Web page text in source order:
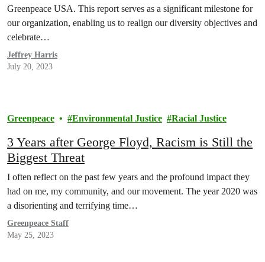
Greenpeace USA. This report serves as a significant milestone for
our organization, enabling us to realign our diversity objectives and
celebrate…
Jeffrey Harris
July 20, 2023
Greenpeace Environmental Justice Racial Justice
3 Years after George Floyd, Racism is Still the
Biggest Threat
I often reflect on the past few years and the profound impact they
had on me, my community, and our movement. The year 2020 was
a disorienting and terrifying time…
Greenpeace Staff
May 25, 2023